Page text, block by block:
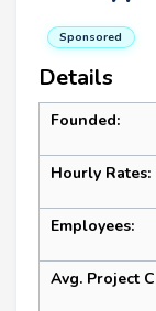
Sponsored
Details
Founded:
Hourly Rates:
Employees:
Avg. Project